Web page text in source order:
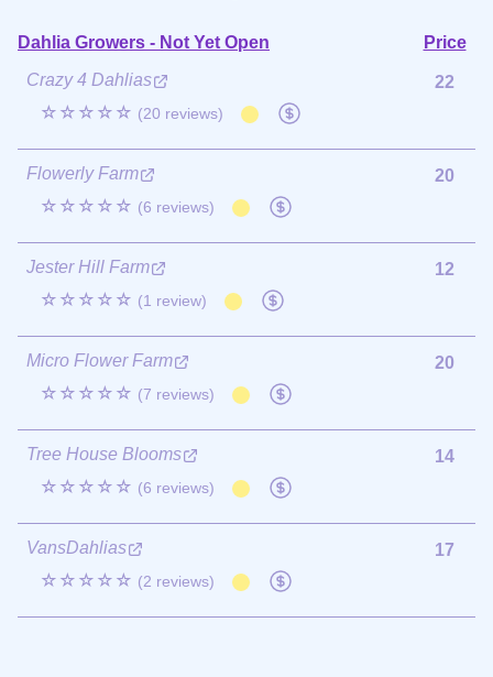
Dahlia Growers - Not Yet Open
Price
Crazy 4 Dahlias
☆☆☆☆☆ (20 reviews)
22
Flowerly Farm
☆☆☆☆☆ (6 reviews)
20
Jester Hill Farm
☆☆☆☆☆ (1 review)
12
Micro Flower Farm
☆☆☆☆☆ (7 reviews)
20
Tree House Blooms
☆☆☆☆☆ (6 reviews)
14
VansDahlias
☆☆☆☆☆ (2 reviews)
17